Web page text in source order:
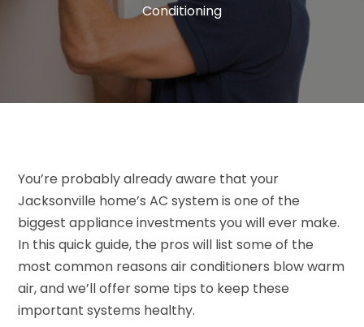
Conditioning
You’re probably already aware that your
Jacksonville home’s AC system is one of the
biggest appliance investments you will ever make.
In this quick guide, the pros will list some of the
most common reasons air conditioners blow warm
air, and we’ll offer some tips to keep these
important systems healthy.